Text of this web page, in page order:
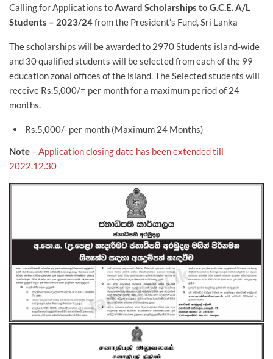
Calling for Applications toAward Scholarships to G.C.E. A/L
Students – 2023/24from the President’s Fund, Sri Lanka
The scholarships will be awarded to 2970 Students island-wide
and 30 qualified students will be selected from each of the 99
education zonal offices of the island. The Selected students will
receive Rs.5,000/= per month for a maximum period of 24
months.
Rs.5,000/- per month (Maximum 24 Months)
Note – Application closing date has been extended till
2022.12.30